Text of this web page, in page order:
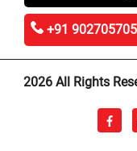
+91
2026 All Rights